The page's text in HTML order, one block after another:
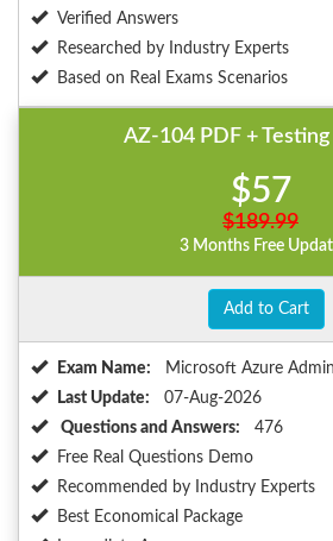
Verified Answers
Researched by Industry Experts
Based on Real Exams Scenarios
AZ-104 PDF + Testing
$57
$189.99
3 Months Free
Add to Cart
Exam Name:
Microsoft Azure
Last Update:
07-Aug-2026
Questions and Answers:
476
Free Real Questions Demo
Recommended by Industry Experts
Best Economical Package